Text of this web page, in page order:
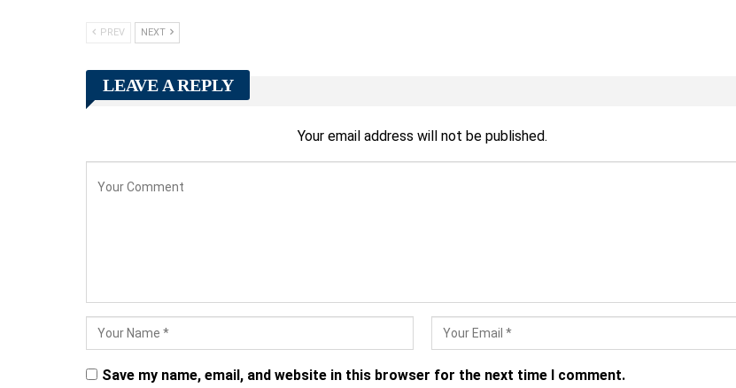
PREV NEXT
LEAVE A REPLY
Your email address will not be published.
Save my name, email, and website in this browser for the next time I comment.